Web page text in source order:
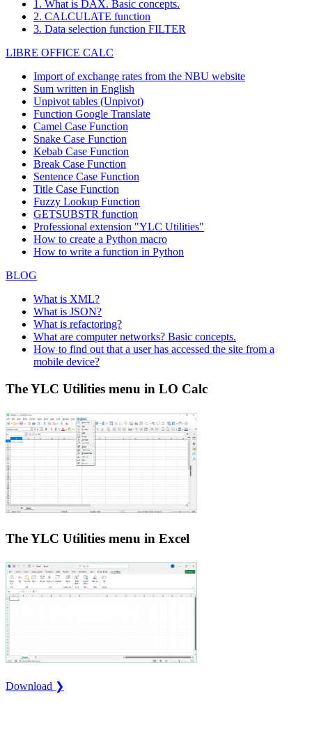
1. What is DAX. Basic concepts.
2. CALCULATE function
3. Data selection function FILTER
LIBRE OFFICE CALC
Import of exchange rates from the NBU website
Sum written in English
Unpivot tables (Unpivot)
Function Google Translate
Camel Case Function
Snake Case Function
Kebab Case Function
Break Case Function
Sentence Case Function
Title Case Function
Fuzzy Lookup Function
GETSUBSTR function
Professional extension "YLC Utilities"
How to create a Python macro
How to write a function in Python
BLOG
What is XML?
What is JSON?
What is refactoring?
What are computer networks? Basic concepts.
How to find out that a user has accessed the site from a
mobile device?
The YLC Utilities menu in LO Calc
The YLC Utilities menu in Excel
Download ❯